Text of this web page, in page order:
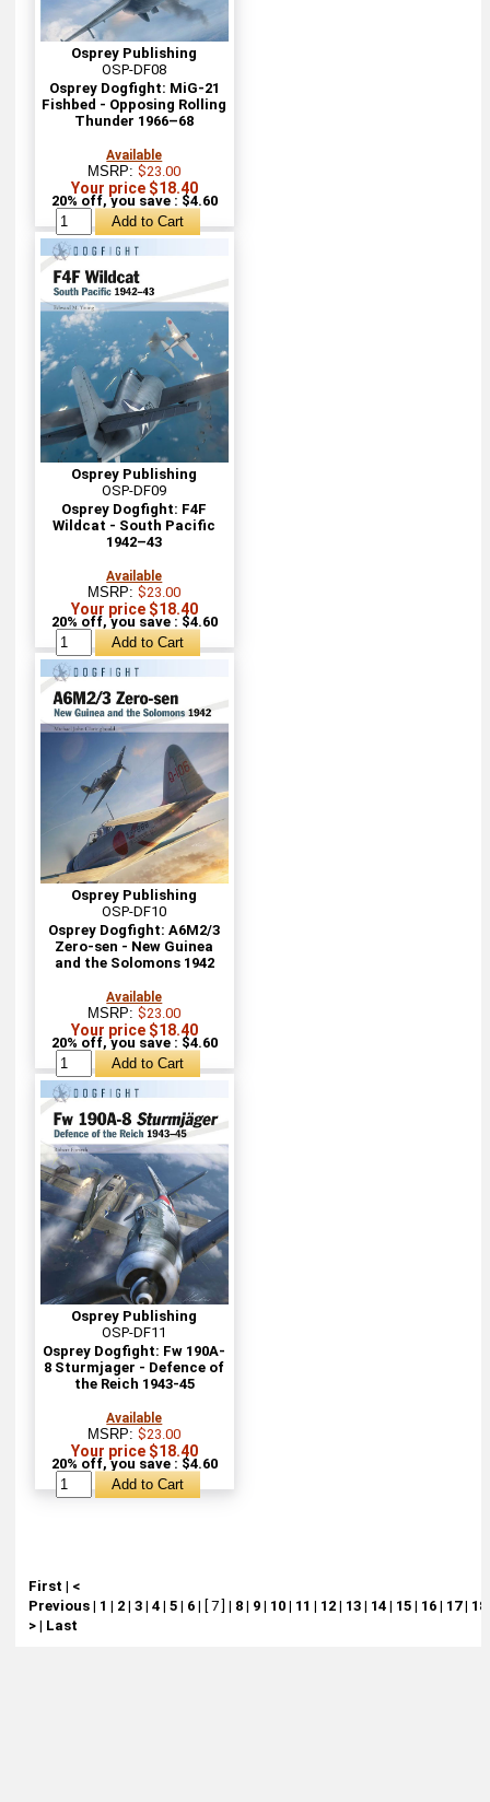
Osprey Publishing
OSP-DF08
Osprey Dogfight: MiG-21
Fishbed - Opposing Rolling
Thunder 1966–68
Available
MSRP:$23.00
Your price $18.40
20% off, you save : $4.60
Osprey Publishing
OSP-DF09
Osprey Dogfight: F4F
Wildcat - South Pacific
1942–43
Available
MSRP:$23.00
Your price $18.40
20% off, you save : $4.60
Osprey Publishing
OSP-DF10
Osprey Dogfight: A6M2/3
Zero-sen - New Guinea
and the Solomons 1942
Available
MSRP:$23.00
Your price $18.40
20% off, you save : $4.60
Osprey Publishing
OSP-DF11
Osprey Dogfight: Fw 190A-
8 Sturmjager - Defence of
the Reich 1943-45
Available
MSRP:$23.00
Your price $18.40
20% off, you save : $4.60
First | <
Previous| 1 | 2| 3| 4| 5| 6| [ 7 ] | 8| 9| 10| 11 | 12| 13| 14| 15| 16| 17| 18
>| Last